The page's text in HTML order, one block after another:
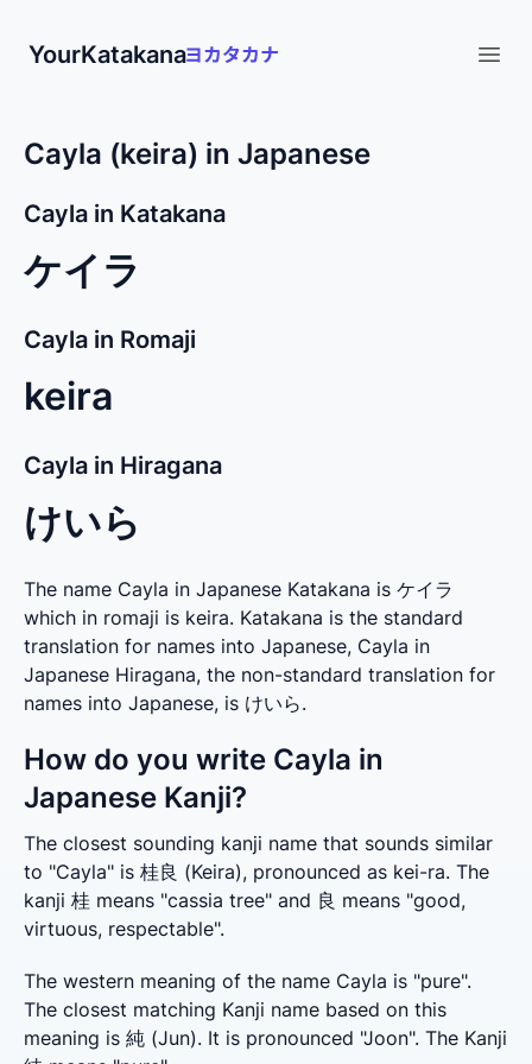
YourKatakana
Cayla (keira) in Japanese
Cayla in Katakana
ケイラ
Cayla in Romaji
keira
Cayla in Hiragana
けいら
The name Cayla in Japanese Katakana is ケイラ
which in romaji is keira. Katakana is the standard
translation for names into Japanese, Cayla in
Japanese Hiragana, the non-standard translation for
names into Japanese, is けいら.
How do you write Cayla in
Japanese Kanji?
The closest sounding kanji name that sounds similar
to "Cayla" is 桂良 (Keira), pronounced as kei-ra. The
kanji 桂 means "cassia tree" and 良 means "good,
virtuous, respectable".
The western meaning of the name Cayla is "pure".
The closest matching Kanji name based on this
meaning is 純 (Jun). It is pronounced "Joon". The Kanji